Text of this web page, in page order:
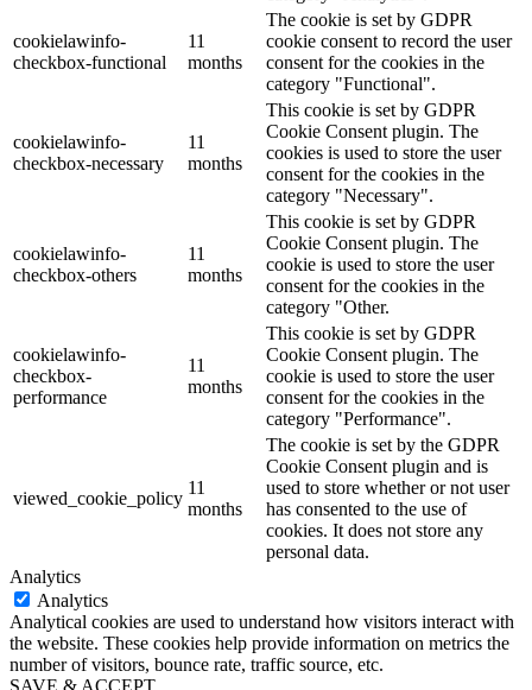
cookielawinfo-
checkbox-functional
11
months
The cookie is set by GDPR
cookie consent to record the user
consent for the cookies in the
category "Functional".
cookielawinfo-
checkbox-necessary
11
months
This cookie is set by GDPR
Cookie Consent plugin. The
cookies is used to store the user
consent for the cookies in the
category "Necessary".
cookielawinfo-
checkbox-others
11
months
This cookie is set by GDPR
Cookie Consent plugin. The
cookie is used to store the user
consent for the cookies in the
category "Other.
cookielawinfo-
checkbox-
performance
11
months
This cookie is set by GDPR
Cookie Consent plugin. The
cookie is used to store the user
consent for the cookies in the
category "Performance".
viewed_cookie_policy
11
months
The cookie is set by the GDPR
Cookie Consent plugin and is
used to store whether or not user
has consented to the use of
cookies. It does not store any
personal data.
Analytics
Analytics
Analytical cookies are used to understand how visitors interact with
the website. These cookies help provide information on metrics the
number of visitors, bounce rate, traffic source, etc.